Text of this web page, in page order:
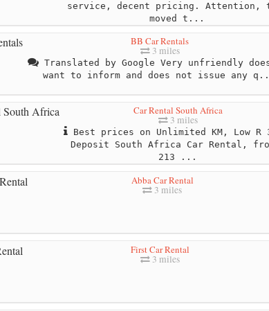
service, decent pricing. Attention,
moved t...
BB Car Rentals
3 miles
Translated by Google Very unfriendly
want to inform and does not issue any
Car Rental South Africa
3 miles
Best prices on Unlimited KM, Low R
Deposit South Africa Car Rental,
213 ...
Abba Car Rental
3 miles
First Car Rental
3 miles